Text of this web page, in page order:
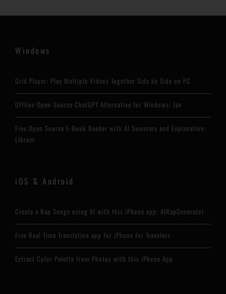
Windows
Grid Player: Play Multiple Videos Together Side by Side on PC
Offline Open-Source ChatGPT Alternative for Windows: Jan
Free Open Source E-Book Reader with AI Summary and Explanation:
Librum
iOS & Android
Create a Rap Songs using AI with this iPhone app: AIRapGenerator
Free Real Time Translation app for iPhone for Travelers
Extract Color Palette from Photos with this iPhone App